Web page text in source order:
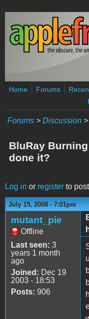
Skip to main content
Home Forums
Forums > Discussion >
BluRay
done it?
Log in or register to
July 15, 2008 - 7:01pm
mutant_pie
Offline
Last seen: 3
years 1 month
ago
Joined: Dec 19
2003 - 18:53
Posts: 906